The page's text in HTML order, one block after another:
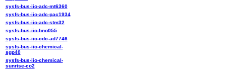
sysfs-bus-iio-adc-mt6360
sysfs-bus-iio-adc-pac1934
sysfs-bus-iio-adc-stm32
sysfs-bus-iio-bno055
sysfs-bus-iio-cdc-ad7746
sysfs-bus-iio-chemical-
sgp40
sysfs-bus-iio-chemical-
sunrise-co2